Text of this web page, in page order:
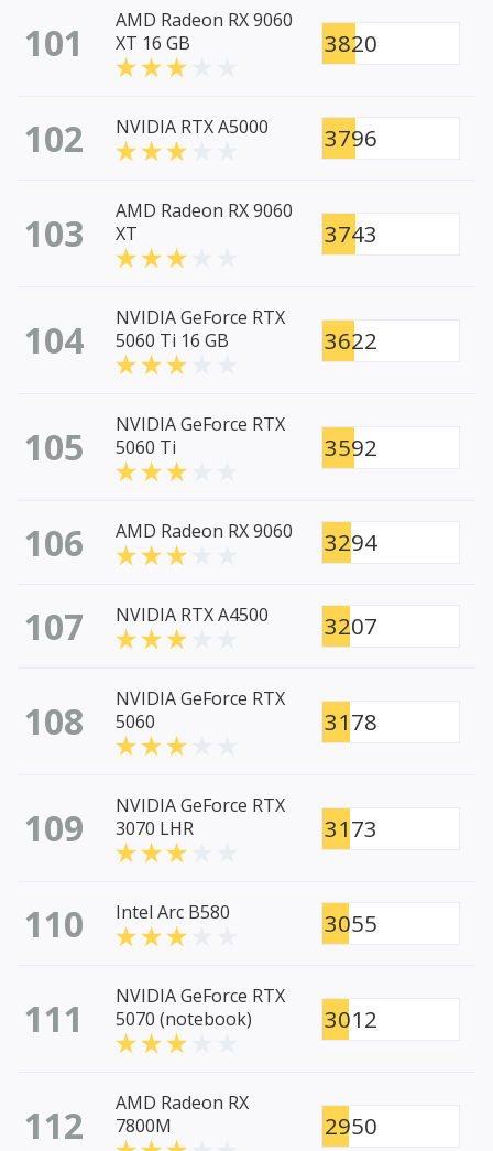
101
AMD Radeon RX 9060
XT 16 GB
3820
102 NVIDIA RTX A5000 3796
103
AMD Radeon RX 9060
XT
3743
104
NVIDIA GeForce RTX
5060 Ti 16 GB
3622
105
NVIDIA GeForce RTX
5060 Ti
3592
106 AMD Radeon RX 9060 3294
107 NVIDIA RTX A4500 3207
108
NVIDIA GeForce RTX
5060
3178
109
NVIDIA GeForce RTX
3070 LHR
3173
110 Intel Arc B580 3055
111
NVIDIA GeForce RTX
5070 (notebook)
3012
112
AMD Radeon RX
7800M
2950